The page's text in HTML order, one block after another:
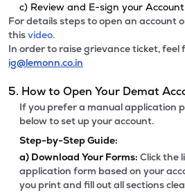
c) Review and E-sign your
For details steps to open an account
thisvideo.
In order to raise grievance ticket, feel
ig@lemonn.co.in
5. How to Open Your Demat
If you prefer a manual application
below to set up your account.
Step-by-Step Guide:
a) Download Your Forms: Click the
application form based on your
you print and fill out all sections